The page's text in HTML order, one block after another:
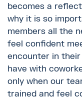
becomes a
why it is so
members all the
feel confident
encounter in
have with
only when our
trained and feel